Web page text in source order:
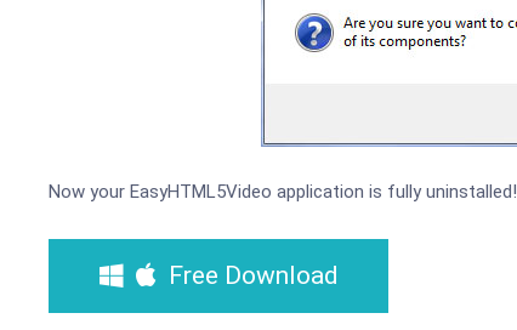
Now your EasyHTML5Video application is fully uninstalled!
Free Download